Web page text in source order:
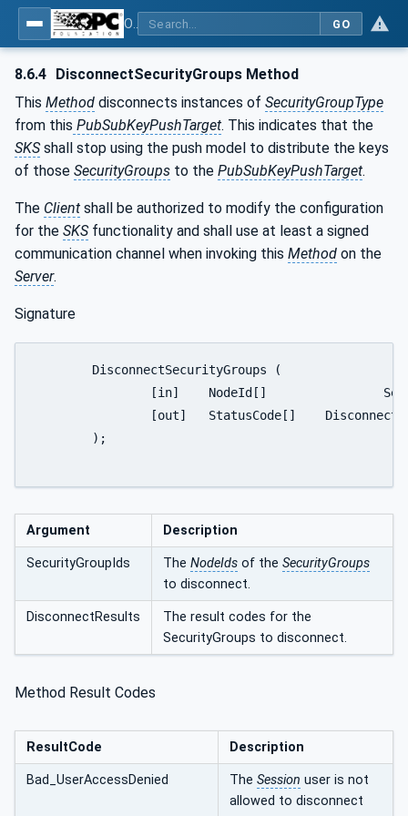
GO
8.6.4 DisconnectSecurityGroups Method
This Method disconnects instances of SecurityGroupType
from this PubSubKeyPushTarget. This indicates that the
SKSshall stop using the push model to distribute the keys
of those SecurityGroups to the PubSubKeyPushTarget.
The Client shall be authorized to modify the configuration
for the SKSfunctionality and shall use at least a signed
communication channel when invoking this Method on the
Server.
Signature
Argument Description
SecurityGroupIds The NodeIds of the SecurityGroups
to disconnect.
DisconnectResults
The result codes for the
SecurityGroups to disconnect.
Method Result Codes
ResultCode Description
Bad_UserAccessDenied The Session user is not
allowed to disconnect